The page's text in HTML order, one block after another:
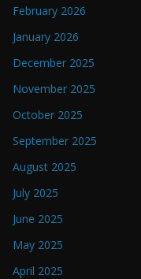
February 2026
January 2026
December 2025
November 2025
October 2025
September 2025
August 2025
July 2025
June 2025
May 2025
April 2025